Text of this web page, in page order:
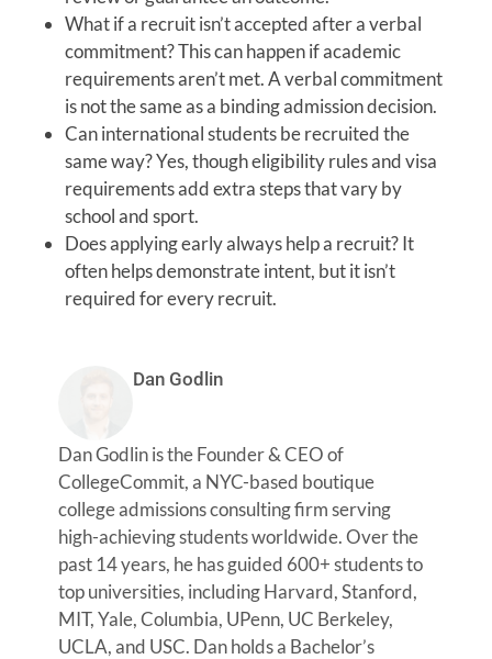
What if a recruit isn’t accepted after a verbal
commitment? This can happen if academic
requirements aren’t met. A verbal commitment
is not the same as a binding admission decision.
Can international students be recruited the
same way? Yes, though eligibility rules and visa
requirements add extra steps that vary by
school and sport.
Does applying early always help a recruit? It
often helps demonstrate intent, but it isn’t
required for every recruit.
Dan Godlin
Dan Godlin is the Founder & CEO of
CollegeCommit, a NYC-based boutique
college admissions consulting firm serving
high-achieving students worldwide. Over the
past 14 years, he has guided 600+ students to
top universities, including Harvard, Stanford,
MIT, Yale, Columbia, UPenn, UC Berkeley,
UCLA, and USC. Dan holds a Bachelor’s